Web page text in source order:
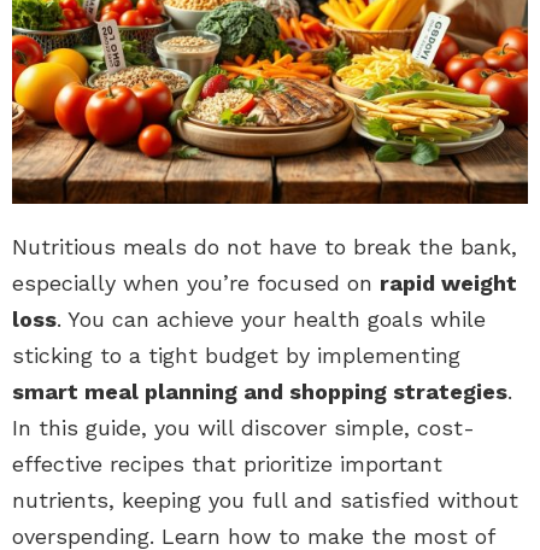
Nutritious meals do not have to break the bank,
especially when you’re focused on rapid weight
loss. You can achieve your health goals while
sticking to a tight budget by implementing
smart meal planning and shopping strategies.
In this guide, you will discover simple, cost-
effective recipes that prioritize important
nutrients, keeping you full and satisfied without
overspending. Learn how to make the most of